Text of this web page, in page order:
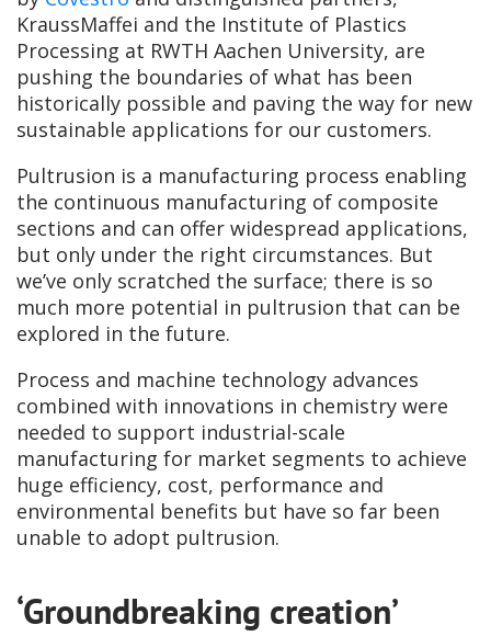
KraussMaffei and the Institute of Plastics
Processing at RWTH Aachen University, are
pushing the boundaries of what has been
historically possible and paving the way for new
sustainable applications for our customers.
Pultrusion is a manufacturing process enabling
the continuous manufacturing of composite
sections and can offer widespread applications,
but only under the right circumstances. But
we’ve only scratched the surface; there is so
much more potential in pultrusion that can be
explored in the future.
Process and machine technology advances
combined with innovations in chemistry were
needed to support industrial-scale
manufacturing for market segments to achieve
huge efficiency, cost, performance and
environmental benefits but have so far been
unable to adopt pultrusion.
‘Groundbreaking creation’